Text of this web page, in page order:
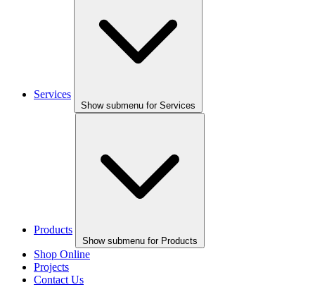
Services
Show submenu for Services
Products
Show submenu for Products
Shop Online
Projects
Contact Us